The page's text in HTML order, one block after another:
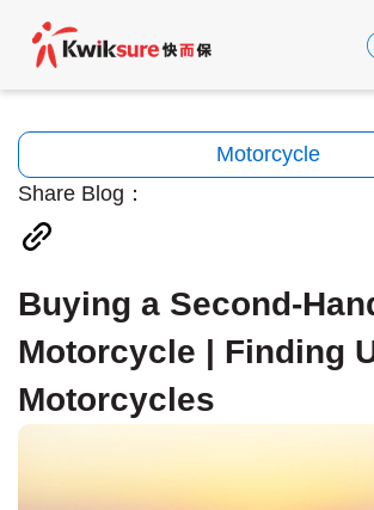
Motorcycle
Share Blog：
Buying a Second-
Motorcycle | Finding
Motorcycles